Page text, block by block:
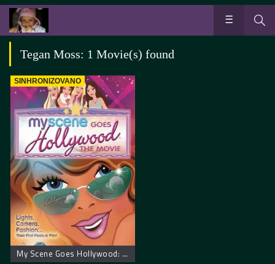
Tegan Moss: 1 Movie(s) found
SINHRONIZOVANO
My Scene Goes Hollywood: The Movie